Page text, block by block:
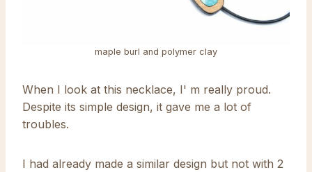
maple burl and polymer clay
When I look at this necklace, I' m really proud.
Despite its simple design, it gave me a lot of
troubles.
I had already made a similar design but not with 2